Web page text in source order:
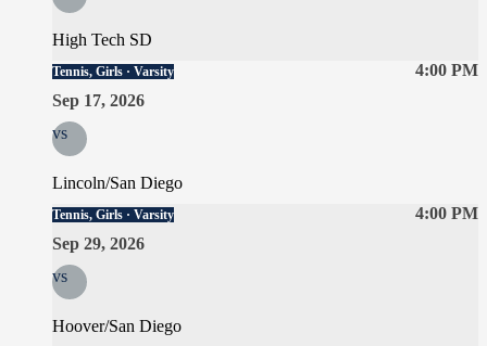
High Tech SD
4:00 PM
Tennis, Girls · Varsity
Sep 17, 2026
vs
Lincoln/San Diego
4:00 PM
Tennis, Girls · Varsity
Sep 29, 2026
vs
Hoover/San Diego